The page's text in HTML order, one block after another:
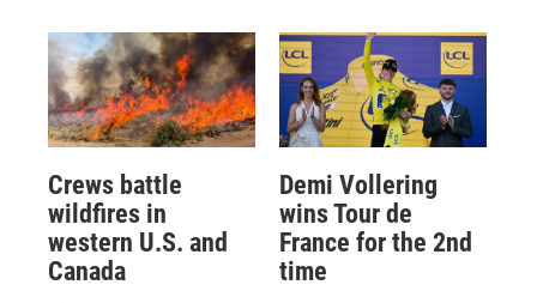
Crews battle
wildfires in
western U.S. and
Canada
Demi Vollering
wins Tour de
France for the 2nd
time